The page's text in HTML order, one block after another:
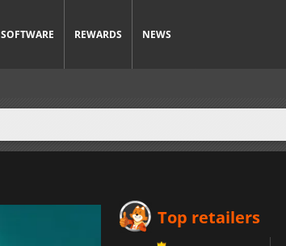
SOFTWARE REWARDS NEWS
Top retailers